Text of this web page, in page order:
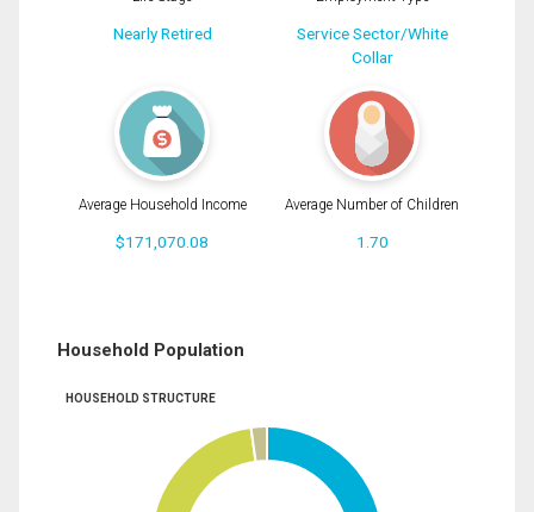
Nearly Retired
Service Sector/White
Collar
Average Household Income
$171,070.08
Average Number of Children
1.70
Household Population
HOUSEHOLD STRUCTURE